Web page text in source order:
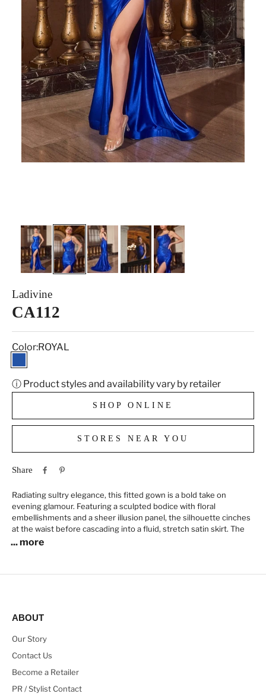
Ladivine
CA112
Color:ROYAL
ROYAL
ⓘ Product styles and availability vary by retailer
SHOP ONLINE
STORES NEAR YOU
Share
Radiating sultry elegance, this fitted gown is a bold take on
evening glamour. Featuring a sculpted bodice with floral
embellishments and a sheer illusion panel, the silhouette cinches
at the waist before cascading into a fluid, stretch satin skirt. The
... more
ABOUT
Our Story
Contact Us
Become a Retailer
PR / Stylist Contact